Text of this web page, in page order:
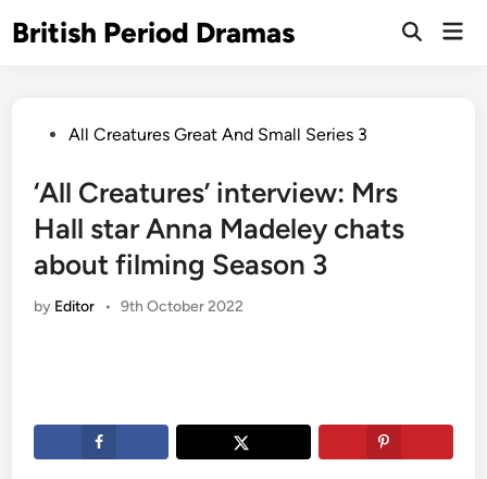
toBritish Period Dramas
Open
PostedAll Creatures Great And Small Series 3
‘All Creatures’ interview: Mrs
Hall star Anna Madeley chats
about filming Season 3
by Editor • 9th October 2022